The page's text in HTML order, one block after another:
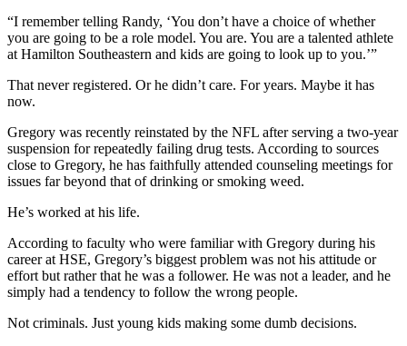
“I remember telling Randy, ‘You don’t have a choice of whether
you are going to be a role model. You are. You are a talented athlete
at Hamilton Southeastern and kids are going to look up to you.’”
That never registered. Or he didn’t care. For years. Maybe it has
now.
Gregory was recently reinstated by the NFL after serving a two-year
suspension for repeatedly failing drug tests. According to sources
close to Gregory, he has faithfully attended counseling meetings for
issues far beyond that of drinking or smoking weed.
He’s worked at his life.
According to faculty who were familiar with Gregory during his
career at HSE, Gregory’s biggest problem was not his attitude or
effort but rather that he was a follower. He was not a leader, and he
simply had a tendency to follow the wrong people.
Not criminals. Just young kids making some dumb decisions.